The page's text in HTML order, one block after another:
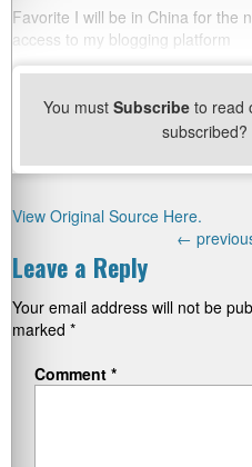
Favorite I will be in China for the
access to my blogging platform
You must Subscribeto read
subscribed?
View Original Source Here.
←
Leave a Reply
Your email address will not be
marked *
Comment *